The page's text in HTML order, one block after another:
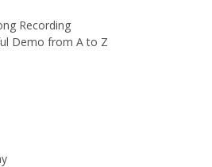
Recording
Demo from A to Z